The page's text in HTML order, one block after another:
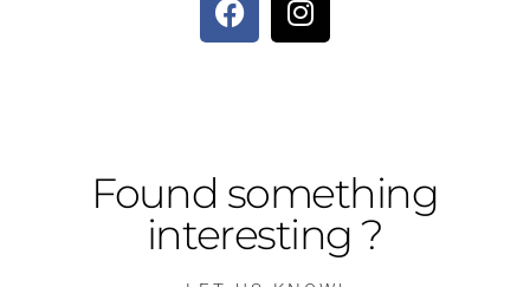
Found something
interesting ?